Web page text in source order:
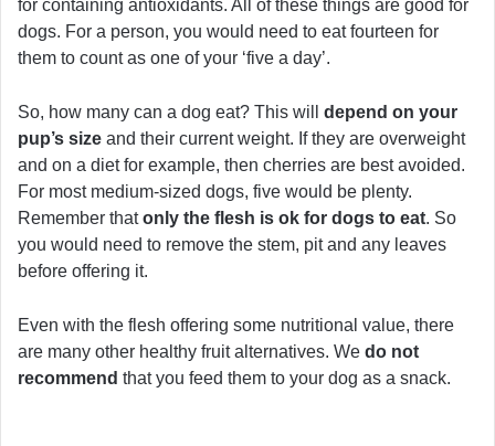
for containing antioxidants. All of these things are good for
dogs. For a person, you would need to eat fourteen for
them to count as one of your ‘five a day’.
So, how many can a dog eat? This will depend on your
pup’s size and their current weight. If they are overweight
and on a diet for example, then cherries are best avoided.
For most medium-sized dogs, five would be plenty.
Remember thatonly the flesh is ok for dogs to eat. So
you would need to remove the stem, pit and any leaves
before offering it.
Even with the flesh offering some nutritional value, there
are many other healthy fruit alternatives. We do not
recommend that you feed them to your dog as a snack.